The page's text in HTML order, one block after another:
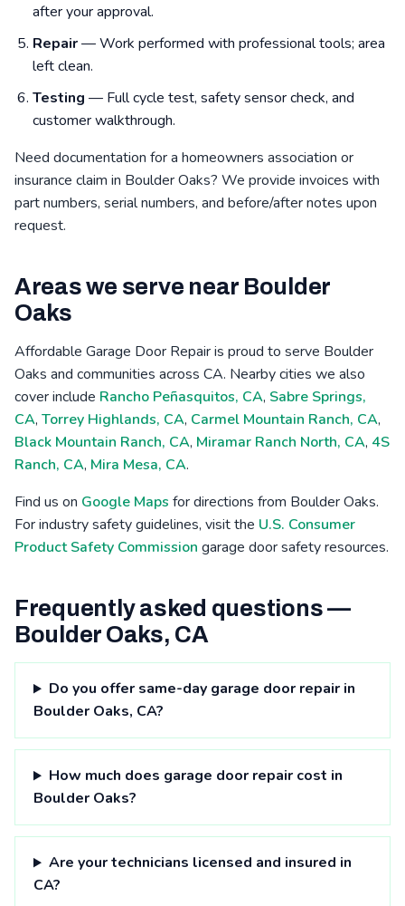
after your approval.
Repair— Work performed with professional tools; area
left clean.
Testing — Full cycle test, safety sensor check, and
customer walkthrough.
Need documentation for a homeowners association or
insurance claim in Boulder Oaks? We provide invoices with
part numbers, serial numbers, and before/after notes upon
request.
Areas we serve near Boulder
Oaks
Affordable Garage Door Repair is proud to serve Boulder
Oaks and communities across CA. Nearby cities we also
cover include Rancho Peñasquitos, CA, Sabre Springs,
CA, Torrey Highlands, CA, Carmel Mountain Ranch, CA,
Black Mountain Ranch, CA, Miramar Ranch North, CA, 4S
Ranch, CA, Mira Mesa, CA.
Find us on Google Maps for directions from Boulder Oaks.
For industry safety guidelines, visit the U.S. Consumer
Product Safety Commission garage door safety resources.
Frequently asked questions —
Boulder Oaks, CA
Do you offer same-day garage door repair in
Boulder Oaks, CA?
How much does garage door repair cost in
Boulder Oaks?
Are your technicians licensed and insured in
CA?